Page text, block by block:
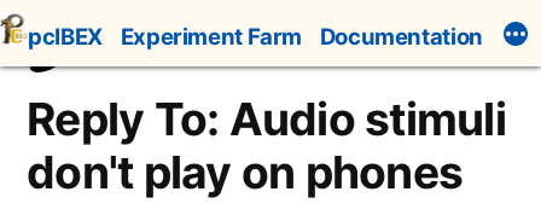
Skip
to
content
pcIBEX Experiment Farm Documentation
Reply To: Audio stimuli
don't play on phones